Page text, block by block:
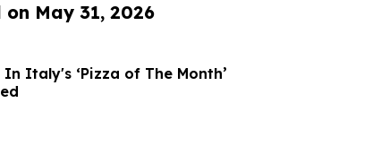
May 31, 2026
Italy's ‘Pizza of The Month’